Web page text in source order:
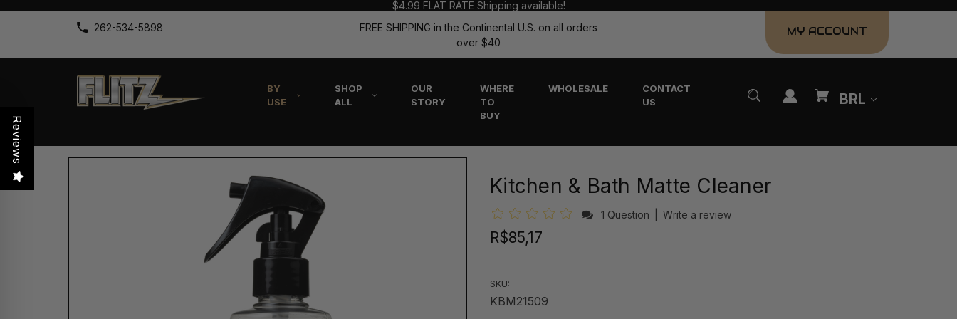
$4.99 FLAT RATE Shipping available!
262-534-5898
FREE SHIPPING in the Continental U.S. on all orders
over $40
MY ACCOUNT
BY
USE
SHOP
ALL
OUR
STORY
WHERE
TO
BUY
WHOLESALE
CONTACT
US
BRL
Kitchen & Bath Matte Cleaner
1 Question Write a review
R$85,17
SKU:
KBM21509
Reviews